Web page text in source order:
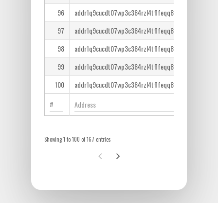
96
97
98
99
100
Showing 1 to 100 of 167 entries